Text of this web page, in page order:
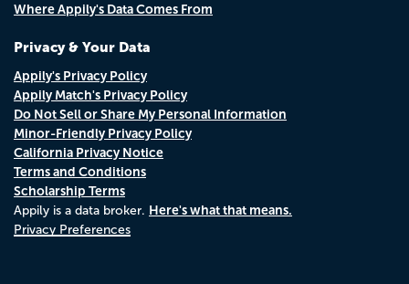
Where Appily's Data Comes From
Privacy & Your Data
Appily's Privacy Policy
Appily Match's Privacy Policy
Do Not Sell or Share My Personal Information
Minor-Friendly Privacy Policy
California Privacy Notice
Terms and Conditions
Scholarship Terms
Appily is a data broker. Here's what that means.
Privacy Preferences